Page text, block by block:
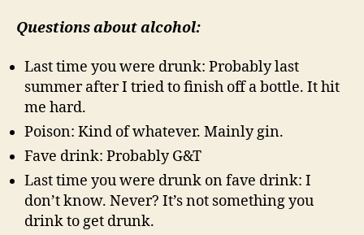
Questions about alcohol:
Last time you were drunk: Probably last
summer after I tried to finish off a bottle. It hit
me hard.
Poison: Kind of whatever. Mainly gin.
Fave drink: Probably G&T
Last time you were drunk on fave drink: I
don’t know. Never? It’s not something you
drink to get drunk.